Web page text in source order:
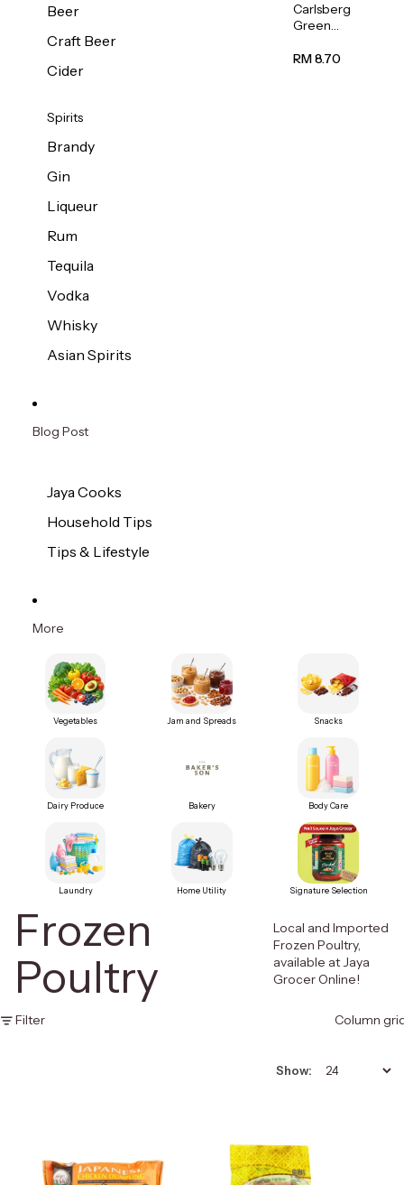
Beer
Craft Beer
Cider
Spirits
Brandy
Gin
Liqueur
Rum
Tequila
Vodka
Whisky
Asian Spirits
Carlsberg
Green
Beer (Can)
RM 8.70
Blog Post
Jaya Cooks
Household Tips
Tips & Lifestyle
More
Vegetables Jam and Spreads Snacks
Dairy Produce Bakery Body Care
Laundry Home Utility Signature Selection
Frozen
Poultry
Local and Imported
Frozen Poultry,
available at Jaya
Grocer Online!
Filter Column
Show: